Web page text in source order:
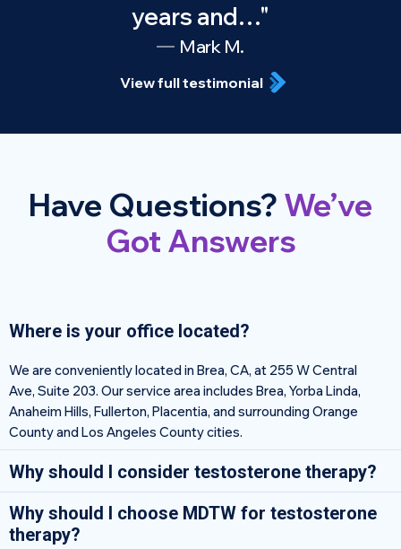
years and…"
Mark M.
View full testimonial
Have Questions? We’ve
Got Answers
Where is your office located?
We are conveniently located in Brea, CA, at 255 W Central
Ave, Suite 203. Our service area includes Brea, Yorba Linda,
Anaheim Hills, Fullerton, Placentia, and surrounding Orange
County and Los Angeles County cities.
Why should I consider testosterone therapy?
Why should I choose MDTW for testosterone
therapy?